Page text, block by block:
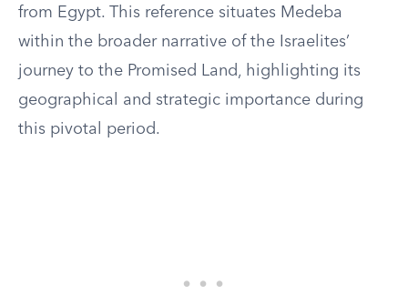
from Egypt. This reference situates Medeba
within the broader narrative of the Israelites’
journey to the Promised Land, highlighting its
geographical and strategic importance during
this pivotal period.